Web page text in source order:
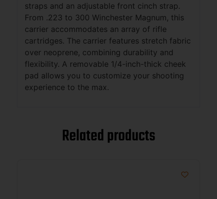
straps and an adjustable front cinch strap.
From .223 to 300 Winchester Magnum, this
carrier accommodates an array of rifle
cartridges. The carrier features stretch fabric
over neoprene, combining durability and
flexibility. A removable 1/4-inch-thick cheek
pad allows you to customize your shooting
experience to the max.
Related products